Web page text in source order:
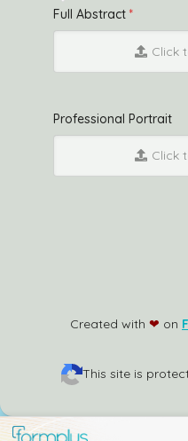
Full Abstract
Click
Professional Portrait
Click
Created with ❤ on
This site is